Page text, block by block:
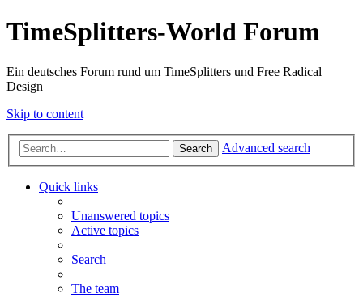
TimeSplitters-World Forum
Ein deutsches Forum rund um TimeSplitters und Free Radical
Design
Skip to content
Search Advanced search
Quick links
Unanswered topics
Active topics
Search
The team